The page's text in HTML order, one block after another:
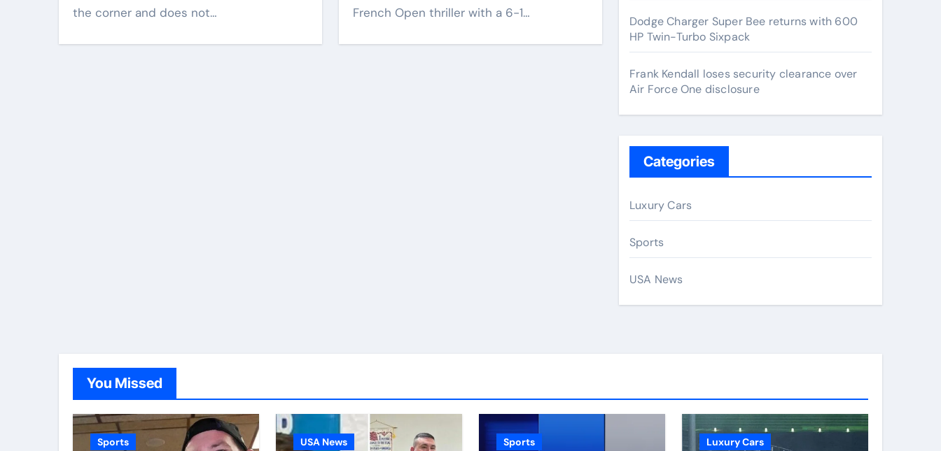
the corner and does not…
French Open thriller with a 6-1…
Dodge Charger Super Bee returns with 600
HP Twin-Turbo Sixpack
Frank Kendall loses security clearance over
Air Force One disclosure
Categories
Luxury Cars
Sports
USA News
You Missed
Sports USA News Sports Luxury Cars